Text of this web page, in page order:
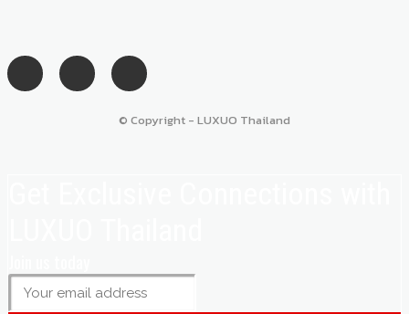
© Copyright - LUXUO Thailand